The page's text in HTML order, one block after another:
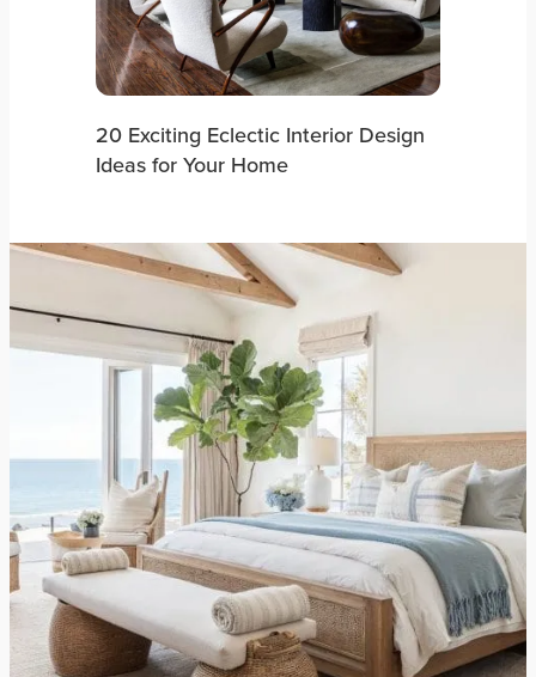
20 Exciting Eclectic Interior Design
Ideas for Your Home